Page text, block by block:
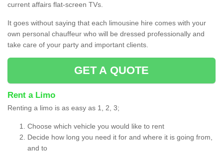
current affairs flat-screen TVs.
It goes without saying that each limousine hire comes with your
own personal chauffeur who will be dressed professionally and
take care of your party and important clients.
GET A QUOTE
Rent a Limo
Renting a limo is as easy as 1, 2, 3;
Choose which vehicle you would like to rent
Decide how long you need it for and where it is going from,
and to